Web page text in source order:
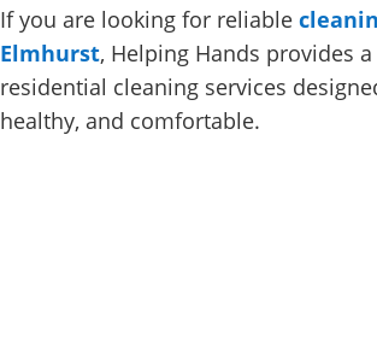
If you are looking for reliable
Elmhurst, Helping Hands provides
residential cleaning services
healthy, and comfortable.